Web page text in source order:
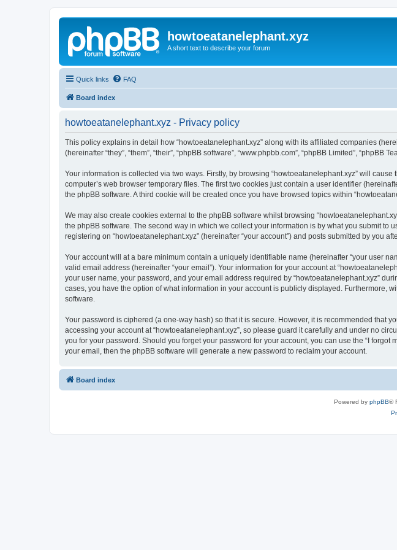
howtoeatanelephant.xyz
A short text to describe your forum
Quick links FAQ
Board index
howtoeatanelephant.xyz - Privacy policy
This policy explains in detail how “howtoeatanelephant.xyz” along with its affiliated companies
(hereinafter “they”, “them”, “their”, “phpBB software”, “www.phpbb.com”, “phpBB Limited”,
Your information is collected via two ways. Firstly, by browsing “howtoeatanelephant.xyz” will
computer’s web browser temporary files. The first two cookies just contain a user identifier
the phpBB software. A third cookie will be created once you have browsed topics within
We may also create cookies external to the phpBB software whilst browsing
the phpBB software. The second way in which we collect your information is by what you submit to
registering on “howtoeatanelephant.xyz” (hereinafter “your account”) and posts submitted by you
Your account will at a bare minimum contain a uniquely identifiable name (hereinafter “your user
valid email address (hereinafter “your email”). Your information for your account at
your user name, your password, and your email address required by “howtoeatanelephant.xyz”
cases, you have the option of what information in your account is publicly displayed. Furthermore,
software.
Your password is ciphered (a one-way hash) so that it is secure. However, it is recommended that
accessing your account at “howtoeatanelephant.xyz”, so please guard it carefully and under no
you for your password. Should you forget your password for your account, you can use the “I
your email, then the phpBB software will generate a new password to reclaim your account.
Board index
Powered by phpBB®